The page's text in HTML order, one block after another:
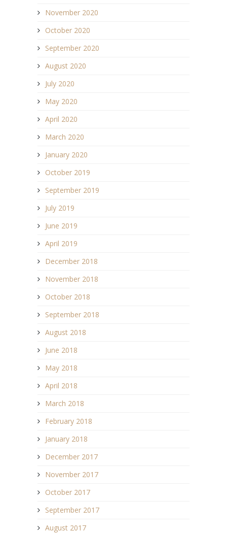
November 2020
October 2020
September 2020
August 2020
July 2020
May 2020
April 2020
March 2020
January 2020
October 2019
September 2019
July 2019
June 2019
April 2019
December 2018
November 2018
October 2018
September 2018
August 2018
June 2018
May 2018
April 2018
March 2018
February 2018
January 2018
December 2017
November 2017
October 2017
September 2017
August 2017